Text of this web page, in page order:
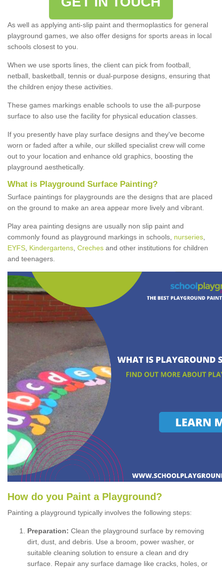
As well as applying anti-slip paint and thermoplastics for general
playground games, we also offer designs for sports areas in local
schools closest to you.
When we use sports lines, the client can pick from football,
netball, basketball, tennis or dual-purpose designs, ensuring that
the children enjoy these activities.
These games markings enable schools to use the all-purpose
surface to also use the facility for physical education classes.
If you presently have play surface designs and they've become
worn or faded after a while, our skilled specialist crew will come
out to your location and enhance old graphics, boosting the
playground aesthetically.
What is Playground Surface Painting?
Surface paintings for playgrounds are the designs that are placed
on the ground to make an area appear more lively and vibrant.
Play area painting designs are usually non slip paint and
commonly found as playground markings in schools, nurseries
EYFS Kindergartens Creches and other institutions for children
and teenagers.
How do you Paint a P layground ?
Painting a playground typically involves the following steps:
Preparation: Clean the playground surface by removing
dirt, dust, and debris. Use a broom, power washer, or
suitable cleaning solution to ensure a clean and dry
surface. Repair any surface damage like cracks, holes, or